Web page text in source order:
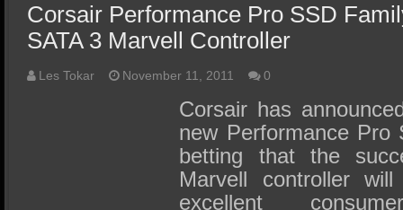
Corsair Performance Pro SSD
SATA 3 Marvell Controller
Les Tokar November 11, 2011 0
Corsair has
new Performance Pro
betting that the
Marvell controller
excellent